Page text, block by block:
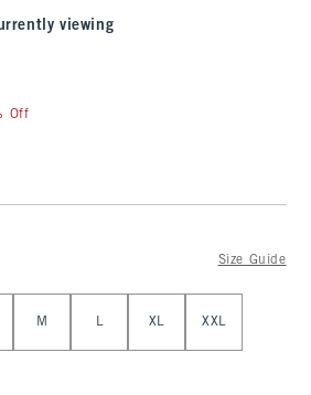
viewing
Off
Size Guide
M L XL XXL